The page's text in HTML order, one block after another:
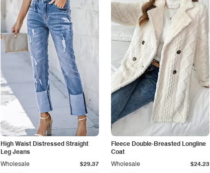
High Waist Distressed Straight
Leg Jeans
Wholesale $29.37
Fleece Double-Breasted Longline
Coat
Wholesale $24.23